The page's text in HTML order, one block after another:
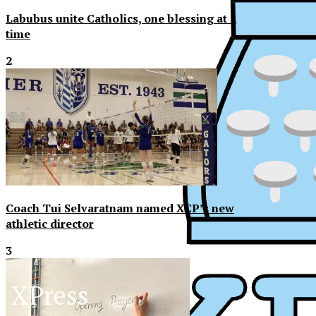
Labubus unite Catholics, one blessing at a
time
2
Coach Tui Selvaratnam named XCP’s new
athletic director
3
XPress